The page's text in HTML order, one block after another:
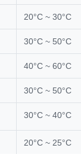
20°C ~ 30°C
30°C ~ 50°C
40°C ~ 60°C
30°C ~ 50°C
30°C ~ 40°C
20°C ~ 25°C